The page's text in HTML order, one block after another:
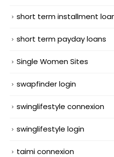
short term installment
short term payday loans
Single Women Sites
swapfinder login
swinglifestyle connexion
swinglifestyle login
taimi connexion